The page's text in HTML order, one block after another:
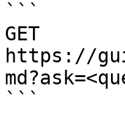
```
GET
https://
```